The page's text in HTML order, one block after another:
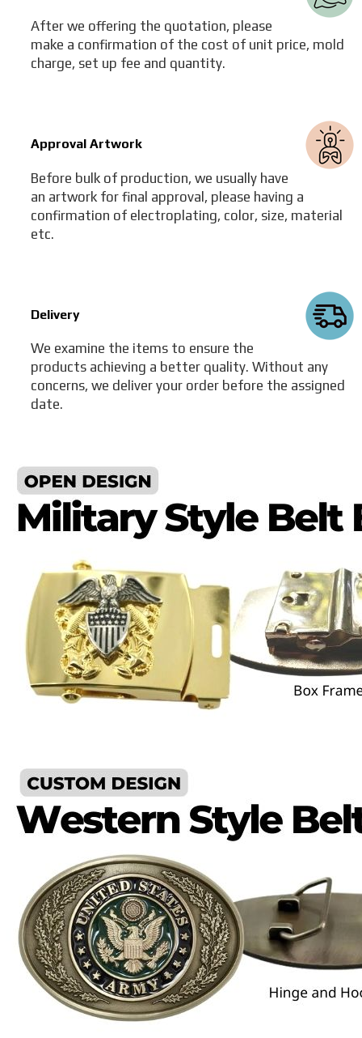
After we offering the quotation, please
make a confirmation of the cost of unit price, mold
charge, set up fee and quantity.
Approval Artwork
Before bulk of production, we usually have
an artwork for final approval, please having a
confirmation of electroplating, color, size, material
etc.
Delivery
We examine the items to ensure the
products achieving a better quality. Without any
concerns, we deliver your order before the assigned
date.